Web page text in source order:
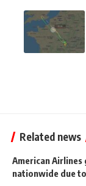
Related news
American
nationwide due